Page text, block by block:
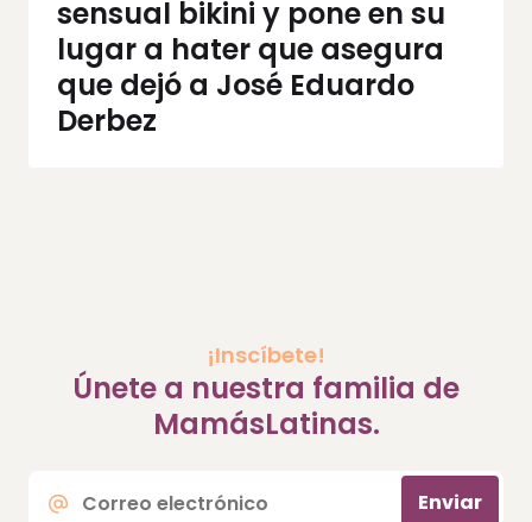
sensual bikini y pone en su
lugar a hater que asegura
que dejó a José Eduardo
Derbez
¡Inscíbete!
Únete a nuestra familia de
MamásLatinas.
electrónico
Enviar